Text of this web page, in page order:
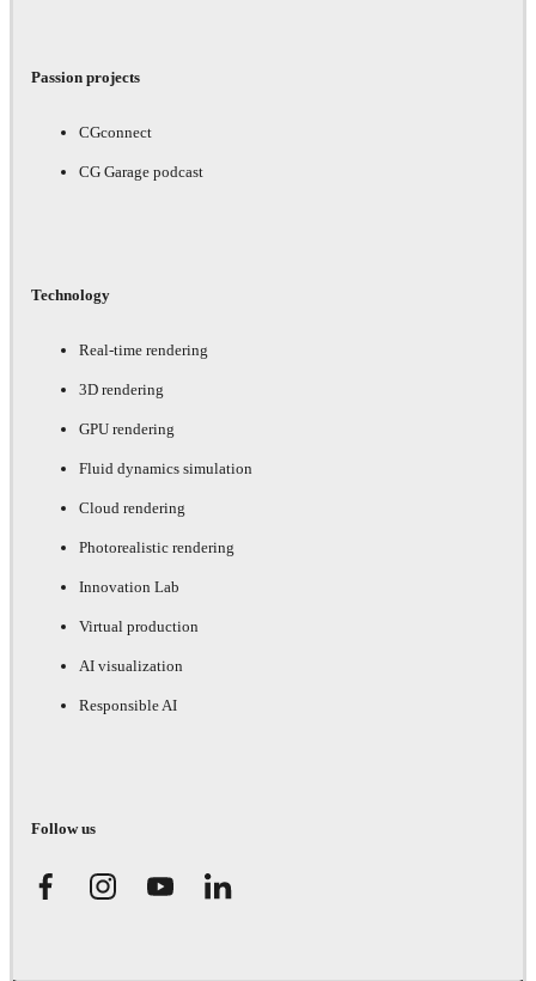
Passion projects
CGconnect
CG Garage podcast
Technology
Real-time rendering
3D rendering
GPU rendering
Fluid dynamics simulation
Cloud rendering
Photorealistic rendering
Innovation Lab
Virtual production
AI visualization
Responsible AI
Follow us